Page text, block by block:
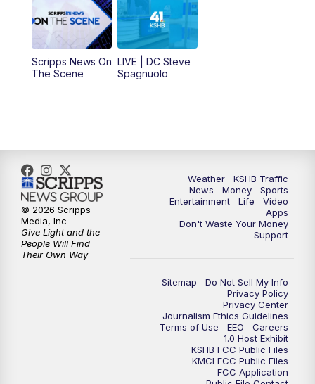
11:00AM KSHB 41 News at Midday
12:00PM Replay: KSHB 41 News Midday
5:30PM
6:00PM KSHB 41 News at 6 p.m.
6:30 PM KSHB 41 News at 6:30 p.m.
KSHB 41 News at 10 p.m.
Replay: KSHB 41 News at 10 p.m.
Scripps News On
The Scene
LIVE | DC Steve
Spagnuolo
Weather
KSHB Traffic
News
Money
Sports
Entertainment
Life
Video
Apps
Don't Waste Your Money
Support
Sitemap
Do Not Sell My Info
Privacy Policy
Privacy Center
Journalism Ethics Guidelines
Terms of Use
EEO
Careers
1.0 Host Exhibit
KSHB FCC Public Files
KMCI FCC Public Files
FCC Application
© 2026 Scripps
Media, Inc
Give Light and the
People Will Find
Their Own Way